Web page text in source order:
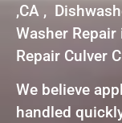
,CA ,
Washer Repair
Repair Culver
We believe
handled